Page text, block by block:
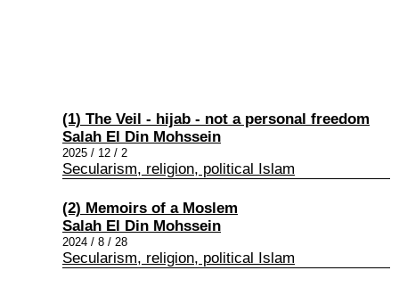
(1) The Veil - hijab - not a personal freedom
Salah El Din Mohssein
2025 / 12 / 2
Secularism, religion, political Islam
(2) Memoirs of a Moslem
Salah El Din Mohssein
2024 / 8 / 28
Secularism, religion, political Islam